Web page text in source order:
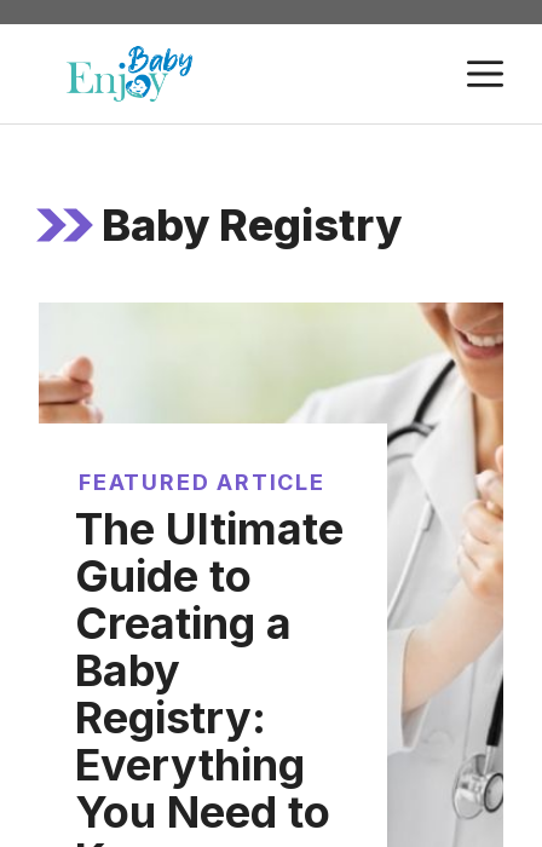
Skip
content
Baby Registry
FEATURED ARTICLE
The Ultimate
Guide to
Creating a
Baby
Registry:
Everything
You Need to